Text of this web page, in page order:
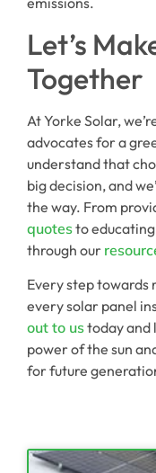
Let’s
Together
At Yorke Solar,
advocates for a
understand that
big decision, and
the way. From
quotesto
through our
Every step towards
every solar panel
out to ustoday and
power of the sun
for future